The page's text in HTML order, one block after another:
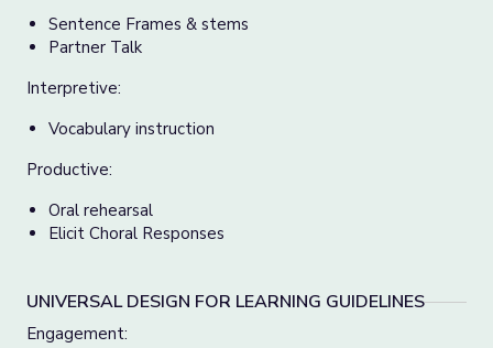
Sentence Frames & stems
Partner Talk
Interpretive:
Vocabulary instruction
Productive:
Oral rehearsal
Elicit Choral Responses
UNIVERSAL DESIGN FOR LEARNING GUIDELINES
Engagement: